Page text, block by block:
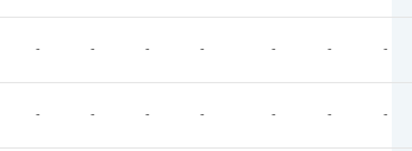
- - - - - - -
- - - - - - -